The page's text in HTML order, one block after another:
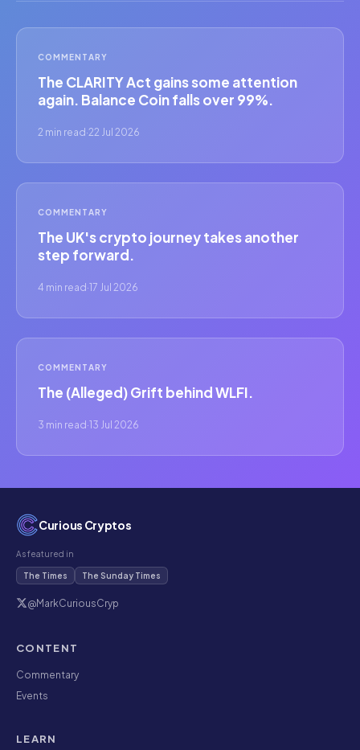
COMMENTARY
The CLARITY Act gains some attention
again. Balance Coin falls over 99%.
2 min read·22 Jul 2026
COMMENTARY
The UK's crypto journey takes another
step forward.
4 min read·17 Jul 2026
COMMENTARY
The (Alleged) Grift behind WLFI.
3 min read·13 Jul 2026
Curious Cryptos
As featured in
The Times The Sunday Times
@MarkCuriousCryp
CONTENT
Commentary
Events
LEARN